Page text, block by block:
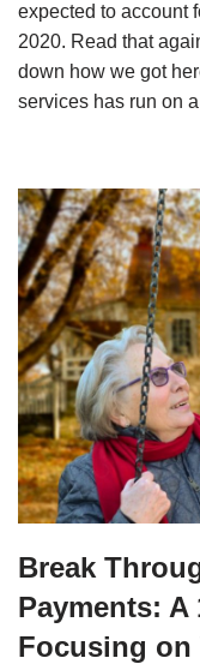
expected to account
2020. Read that
down how we got
services has run on
Break
Payments:
Focusing on